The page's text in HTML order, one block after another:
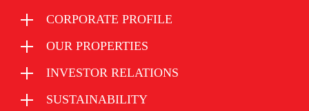
CORPORATE PROFILE
OUR PROPERTIES
INVESTOR RELATIONS
SUSTAINABILITY